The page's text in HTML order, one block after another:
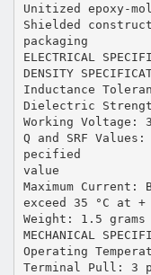
Unitized epoxy-
Shielded
packaging
ELECTRICAL
DENSITY
Inductance
Dielectric
Working Voltage:
Q and SRF
pecified
value
Maximum
exceed 35 °C at +
Weight: 1.5 grams
MECHANICAL
Operating
Terminal Pull: 3